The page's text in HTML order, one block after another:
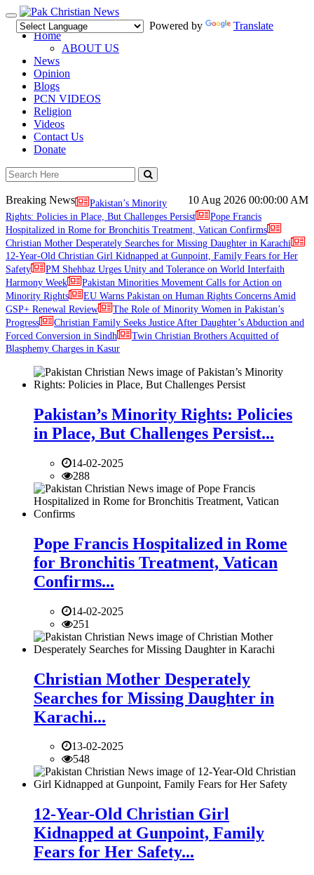
Toggle
navigation
Powered by
Translate
Home
ABOUT US
News
Opinion
Blogs
PCN VIDEOS
Religion
Videos
Contact Us
Donate
10 Aug 2026 00:00:00 AM
Breaking News
Pakistan’s Minority
Rights: Policies in Place, But Challenges Persist
Pope Francis
Hospitalized in Rome for Bronchitis Treatment, Vatican Confirms
Christian Mother Desperately Searches for Missing Daughter in Karachi
12-Year-Old Christian Girl Kidnapped at Gunpoint, Family Fears for Her
Safety
PM Shehbaz Urges Unity and Tolerance on World Interfaith
Harmony Week
Pakistan Minorities Movement Calls for Action on
Minority Rights
EU Warns Pakistan on Human Rights Concerns Amid
GSP+ Renewal Review
The Role of Minority Women in Pakistan’s
Progress
Christian Family Seeks Justice After Daughter’s Abduction and
Forced Conversion in Sindh
Twin Christian Brothers Acquitted of
Blasphemy Charges in Kasur
Pakistan’s Minority Rights: Policies
in Place, But Challenges Persist...
14-02-2025
288
Pope Francis Hospitalized in Rome
for Bronchitis Treatment, Vatican
Confirms...
14-02-2025
251
Christian Mother Desperately
Searches for Missing Daughter in
Karachi...
13-02-2025
548
12-Year-Old Christian Girl
Kidnapped at Gunpoint, Family
Fears for Her Safety...